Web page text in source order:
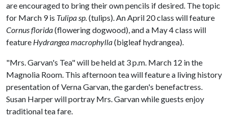
are encouraged to bring their own pencils if desired. The topic
for March 9 is Tulipa sp.(tulips). An April 20 class will feature
Cornus florida(flowering dogwood), and a May 4 class will
feature Hydrangea macrophylla(bigleaf hydrangea).
"Mrs. Garvan's Tea" will be held at 3 p.m. March 12 in the
Magnolia Room. This afternoon tea will feature a living history
presentation of Verna Garvan, the garden's benefactress.
Susan Harper will portray Mrs. Garvan while guests enjoy
traditional tea fare.